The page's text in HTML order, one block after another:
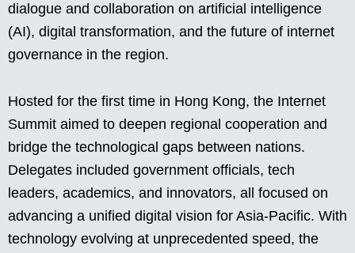
dialogue and collaboration on artificial intelligence
(AI), digital transformation, and the future of internet
governance in the region.
Hosted for the first time in Hong Kong, the Internet
Summit aimed to deepen regional cooperation and
bridge the technological gaps between nations.
Delegates included government officials, tech
leaders, academics, and innovators, all focused on
advancing a unified digital vision for Asia-Pacific. With
technology evolving at unprecedented speed, the